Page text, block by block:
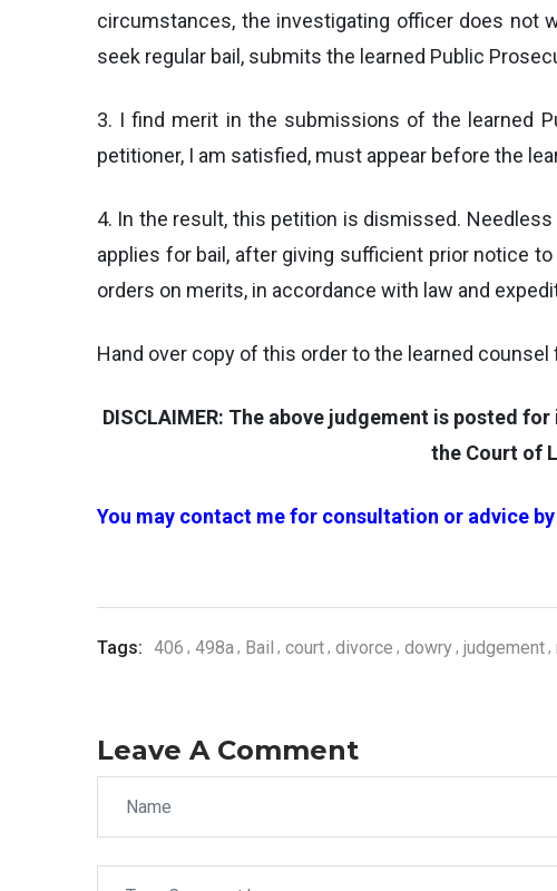
circumstances, the investigating officer does not
seek regular bail, submits the learned Public
3. I find merit in the submissions of the
petitioner, I am satisfied, must appear before the
4. In the result, this petition is dismissed.
applies for bail, after giving sufficient prior notice
orders on merits, in accordance with law and
Hand over copy of this order to the learned counsel
DISCLAIMER: The above judgement is posted
the Court of
You may contact me for consultation or advice
Tags: 406 498a Bail court divorce dowry judgement
Leave A Comment